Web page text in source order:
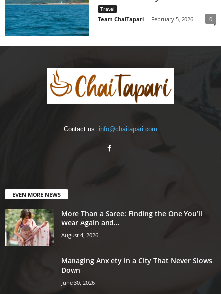
Travel
Team ChaiTapari - February 5, 2026 0
Contact us: info@chaitapari.com
EVEN MORE NEWS
More Than a Saree: Finding the One You’ll
Wear Again and...
August 4, 2026
Managing Anxiety in a City That Never Slows
Down
June 30, 2026